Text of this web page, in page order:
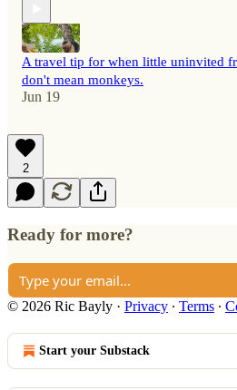
A travel tip for when little uninvited
don't mean monkeys.
Jun 19
2
Ready for more?
© 2026 Ric Bayly · Privacy ∙ Terms ∙
Start your Substack